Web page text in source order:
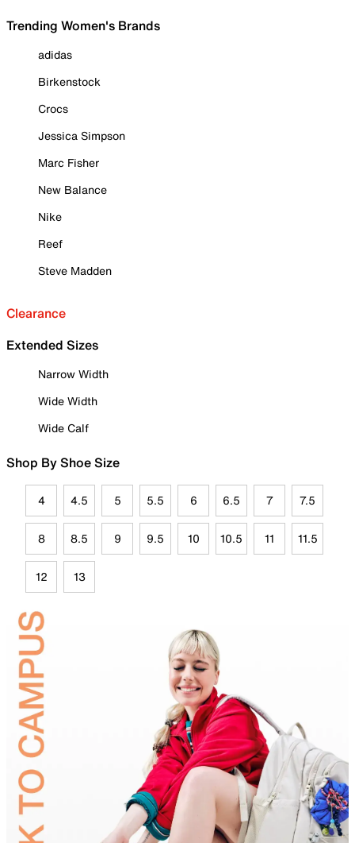
Trending Women's Brands
adidas
Birkenstock
Crocs
Jessica Simpson
Marc Fisher
New Balance
Nike
Reef
Steve Madden
Clearance
Extended Sizes
Narrow Width
Wide Width
Wide Calf
Shop By Shoe Size
4 4.5 5 5.5 6 6.5 7 7.5
8 8.5 9 9.5 10 10.5 11 11.5
12 13